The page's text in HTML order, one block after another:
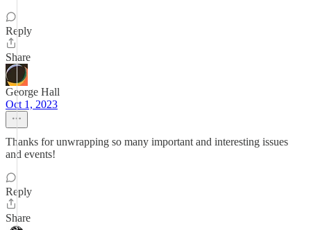
Reply
Share
George Hall
Oct 1, 2023
Thanks for unwrapping so many important and interesting issues
and events!
Reply
Share